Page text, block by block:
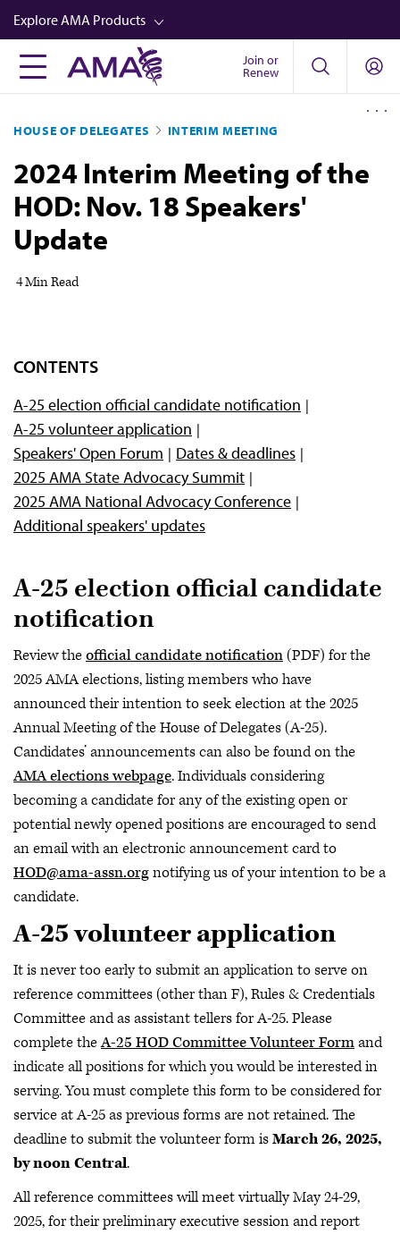
Skip
to
main
content
Explore AMA Products
FREIDA™
Career Advancement
AMA Physician Profiles
Well-Being
Store
Video
Join or
Renew
HOUSE OF DELEGATES INTERIM MEETING
2024 Interim Meeting of the
HOD: Nov. 18 Speakers'
Update
4 Min Read
CONTENTS
A-25 election official candidate notification
A-25 volunteer application
Speakers' Open Forum
Dates & deadlines
2025 AMA State Advocacy Summit
2025 AMA National Advocacy Conference
Additional speakers' updates
A-25 election official candidate
notification
Review theofficial candidate notification(PDF) for the
2025 AMA elections, listing members who have
announced their intention to seek election at the 2025
Annual Meeting of the House of Delegates (A-25).
Candidates’ announcements can also be found on the
AMA elections webpage. Individuals considering
becoming a candidate for any of the existing open or
potential newly opened positions are encouraged to send
an email with an electronic announcement card to
HOD@ama-assn.orgnotifying us of your intention to be a
candidate.
A-25 volunteer application
It is never too early to submit an application to serve on
reference committees (other than F), Rules & Credentials
Committee and as assistant tellers for A-25. Please
complete theA-25 HOD Committee Volunteer Formand
indicate all positions for which you would be interested in
serving. You must complete this form to be considered for
service at A-25 as previous forms are not retained. The
deadline to submit the volunteer form isMarch 26, 2025,
by noon Central.
All reference committees will meet virtually May 24-29,
2025, for their preliminary executive session and report